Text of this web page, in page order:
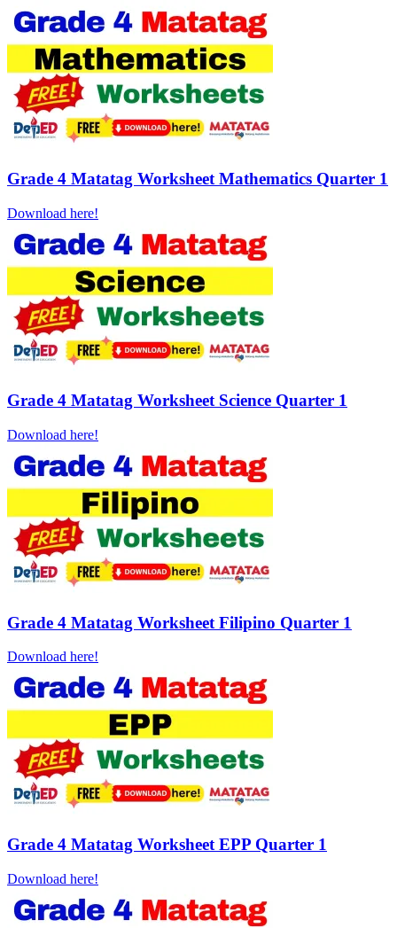
Grade 4 Matatag Worksheet Mathematics Quarter 1
Download here!
Grade 4 Matatag Worksheet Science Quarter 1
Download here!
Grade 4 Matatag Worksheet Filipino Quarter 1
Download here!
Grade 4 Matatag Worksheet EPP Quarter 1
Download here!